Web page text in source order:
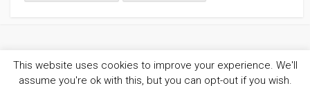
©2026Gaming Chronicles/Privacy Policy
This website uses cookies to improve your experience. We'll
assume you're ok with this, but you can opt-out if you wish.